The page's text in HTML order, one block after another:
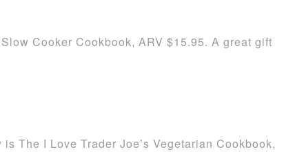
Cooker Cookbook, ARV $15.95. A great gift
The I Love Trader Joe’s Vegetarian Cookbook,